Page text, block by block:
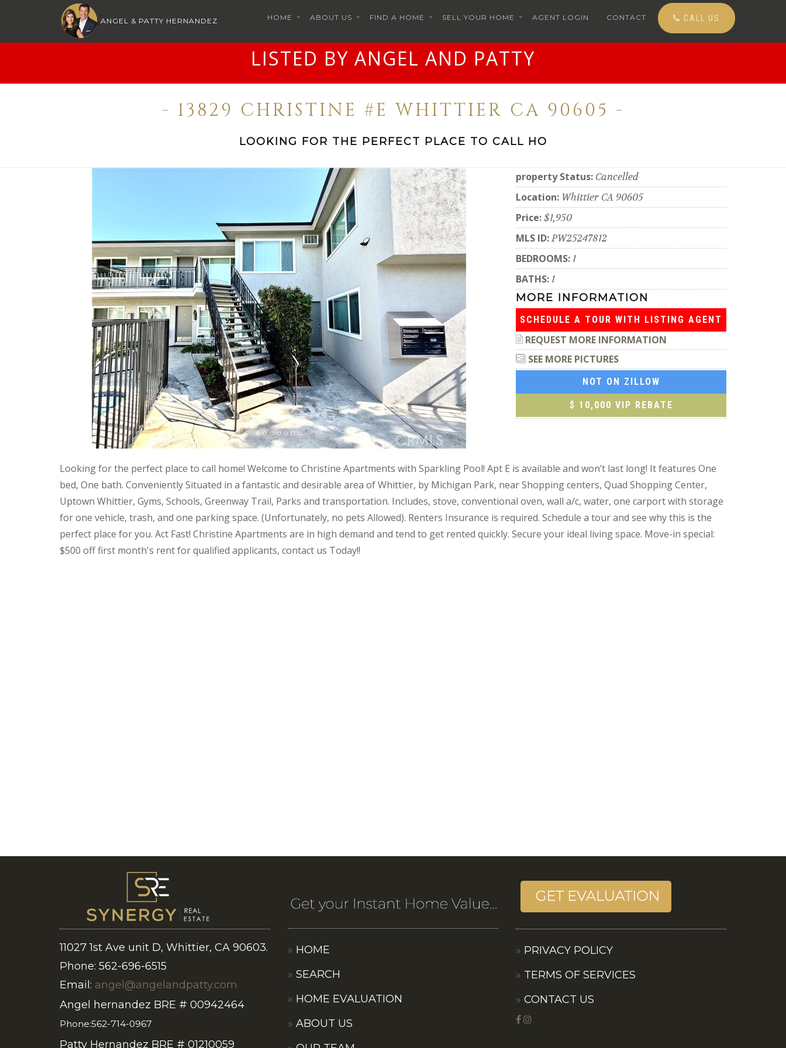
ANGEL & PATTY HERNANDEZ HOME ABOUT US FIND A HOME SELL YOUR HOME AGENT LOGIN CONTACT CALL US
LISTED BY ANGEL AND PATTY
- 13829 CHRISTINE #E WHITTIER CA 90605 -
LOOKING FOR THE PERFECT PLACE TO CALL HO
property Status: Cancelled
Location: Whittier CA 90605
Price:$1,950
MLS ID:PW25247812
BEDROOMS: 1
BATHS: 1
MORE INFORMATION
SCHEDULE A TOUR WITH LISTING AGENT
REQUEST MORE INFORMATION
SEE MORE PICTURES
NOT ON ZILLOW
$ 10,000 VIP REBATE
Looking for the perfect place to call home! Welcome to Christine Apartments with Sparkling Pool! Apt E is available and won’t last long! It features One
bed, One bath. Conveniently Situated in a fantastic and desirable area of Whittier, by Michigan Park, near Shopping centers, Quad Shopping Center,
Uptown Whittier, Gyms, Schools, Greenway Trail, Parks and transportation. Includes, stove, conventional oven, wall a/c, water, one carport with storage
for one vehicle, trash, and one parking space. (Unfortunately, no pets Allowed). Renters Insurance is required. Schedule a tour and see why this is the
perfect place for you. Act Fast! Christine Apartments are in high demand and tend to get rented quickly. Secure your ideal living space. Move-in special:
$500 off first month's rent for qualified applicants, contact us Today!!
11027 1st Ave unit D, Whittier, CA 90603.
Phone: 562-696-6515
Email: angel@angelandpatty.com
Angel hernandez BRE # 00942464
Phone:562-714-0967
Patty Hernandez BRE # 01210059
HOME
SEARCH
HOME EVALUATION
ABOUT US
PRIVACY POLICY
TERMS OF SERVICES
CONTACT US